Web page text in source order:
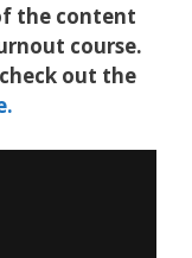
the content
course.
out the